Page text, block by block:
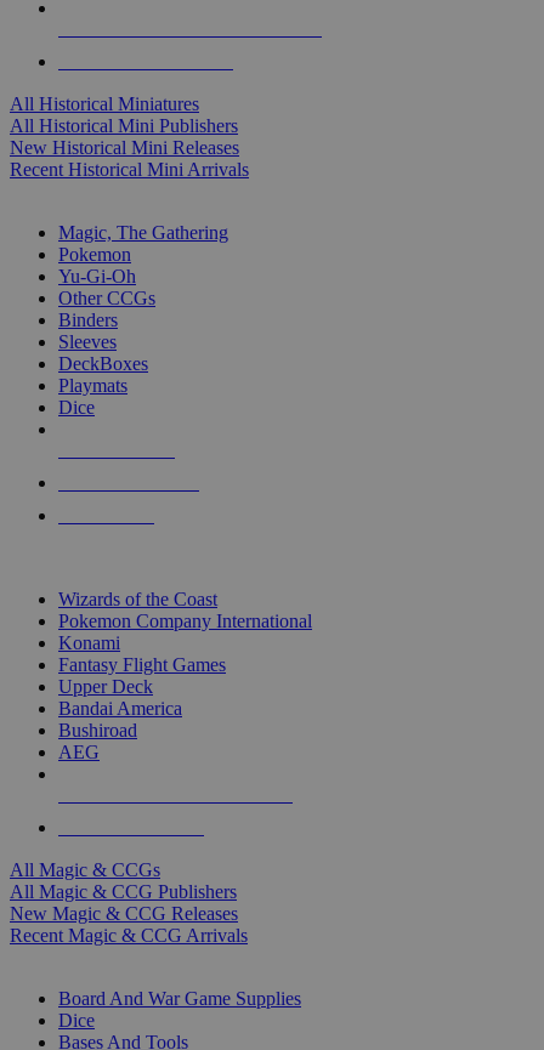
All Historical Miniatures
All Historical Mini Publishers
New Historical Mini Releases
Recent Historical Mini Arrivals
Magic, The Gathering
Pokemon
Yu-Gi-Oh
Other CCGs
Binders
Sleeves
DeckBoxes
Playmats
Dice
Wizards of the Coast
Pokemon Company International
Konami
Fantasy Flight Games
Upper Deck
Bandai America
Bushiroad
AEG
All Magic & CCGs
All Magic & CCG Publishers
New Magic & CCG Releases
Recent Magic & CCG Arrivals
Board And War Game Supplies
Dice
Bases And Tools